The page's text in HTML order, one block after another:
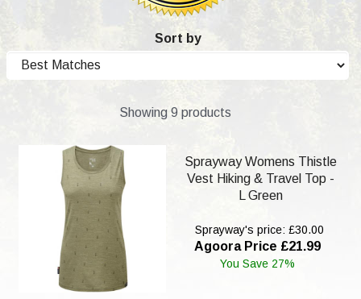
Sort by
Showing 9 products
Sprayway Womens Thistle
Vest Hiking & Travel Top -
L Green
Sprayway's price: £30.00
Agoora Price £21.99
You Save 27%